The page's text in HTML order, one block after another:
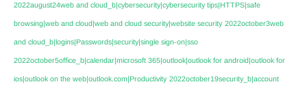
2022august24web and cloud_b|cybersecurity|cybersecurity tips|HTTPS|safe
browsing|web and cloud|web and cloud security|website security 2022october3web
and cloud_b|logins|Passwords|security|single sign-on|sso
2022october5office_b|calendar|microsoft 365|outlook|outlook for android|outlook for
ios|outlook on the web|outlook.com|Productivity 2022october19security_b|account